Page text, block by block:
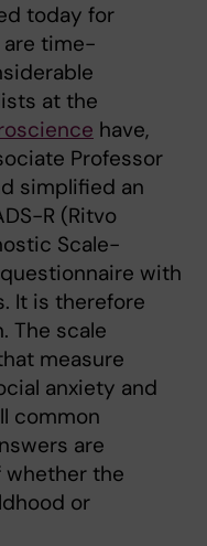
today for
are time-
at the
have,
Professor
simplified an
R (Ritvo
Scale-
with
It is therefore
The scale
measure
anxiety and
common
are
whether the
or